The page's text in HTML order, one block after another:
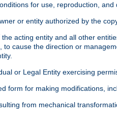
for use, reproduction,
or entity authorized by the
acting entity and all other
to cause the direction or
or Legal Entity exercising
form for making modifications,
from mechanical